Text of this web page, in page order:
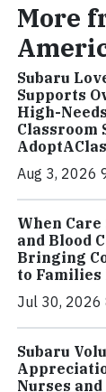
More
Subaru
Supports
High-
Classroom
Aug 3, 2026
When Care
and Blood
Bringing
to Families
Jul 30, 2026
Subaru
Nurses